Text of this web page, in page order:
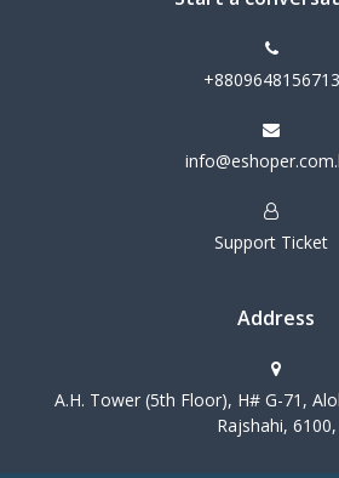
+8809648156713
Support Ticket
Address
A.H. Tower (5th Floor), H# G-71,
Rajshahi, 6100,